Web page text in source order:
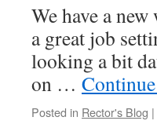
We have a
a great job
looking a bit
on …
Posted in Rector's Blog |